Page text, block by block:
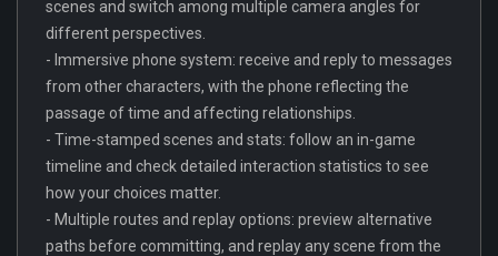
scenes and switch among multiple camera angles for
different perspectives.
- Immersive phone system: receive and reply to messages
from other characters, with the phone reflecting the
passage of time and affecting relationships.
- Time-stamped scenes and stats: follow an in-game
timeline and check detailed interaction statistics to see
how your choices matter.
- Multiple routes and replay options: preview alternative
paths before committing, and replay any scene from the